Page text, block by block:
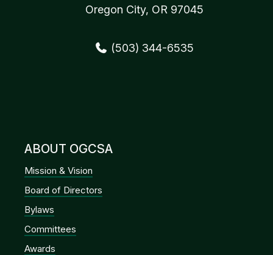
Oregon City, OR 97045
(503) 344-6535
ABOUT OGCSA
Mission & Vision
Board of Directors
Bylaws
Committees
Awards